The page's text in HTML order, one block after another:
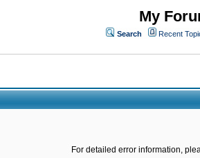
My
Search Recent
For detailed error information,